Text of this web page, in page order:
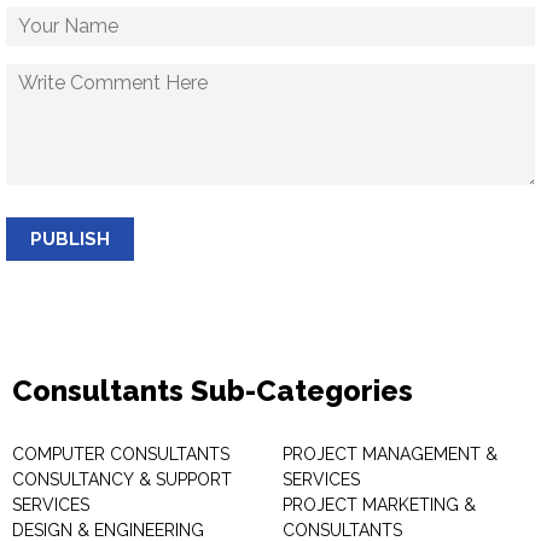
PUBLISH
Consultants Sub-Categories
COMPUTER CONSULTANTS
CONSULTANCY & SUPPORT
SERVICES
DESIGN & ENGINEERING
PROJECT MANAGEMENT &
SERVICES
PROJECT MARKETING &
CONSULTANTS